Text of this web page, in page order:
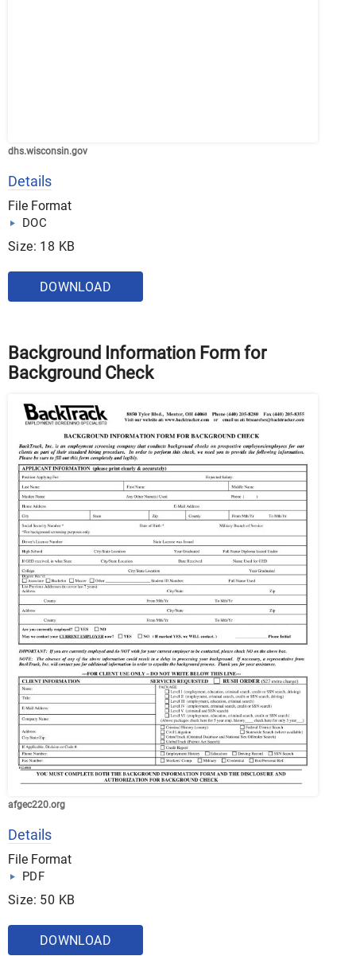
dhs.wisconsin.gov
Details
File Format
DOC
Size: 18 KB
DOWNLOAD
Background Information Form for
Background Check
afgec220.org
Details
File Format
PDF
Size: 50 KB
DOWNLOAD